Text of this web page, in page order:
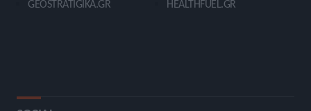
GEOSTRATIGIKA.GR
HEALTHFUEL.GR